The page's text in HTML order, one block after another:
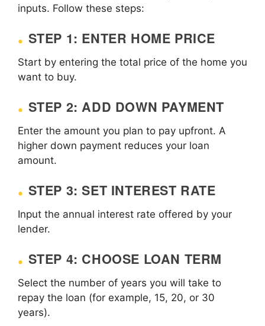
inputs. Follow these steps:
STEP 1: ENTER HOME PRICE
Start by entering the total price of the home you
want to buy.
STEP 2: ADD DOWN PAYMENT
Enter the amount you plan to pay upfront. A
higher down payment reduces your loan
amount.
STEP 3: SET INTEREST RATE
Input the annual interest rate offered by your
lender.
STEP 4: CHOOSE LOAN TERM
Select the number of years you will take to
repay the loan (for example, 15, 20, or 30
years).